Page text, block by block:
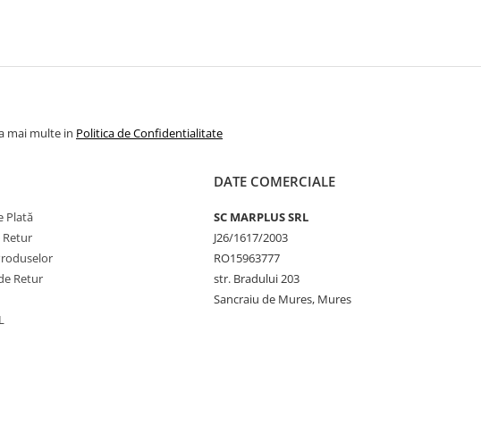
mai multe in Politica de Confidentialitate
Plată
Retur
Retur
DATE COMERCIALE
SC MARPLUS SRL
J26/1617/2003
RO15963777
str. Bradului 203
Sancraiu de Mures, Mures